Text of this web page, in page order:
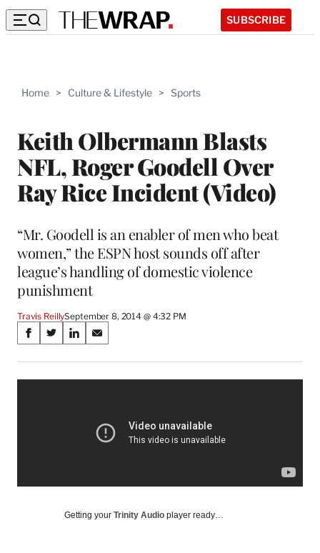
SUBSCRIBE
Home > Culture & Lifestyle > Sports
Keith Olbermann Blasts
NFL, Roger Goodell Over
Ray Rice Incident (Video)
“Mr. Goodell is an enabler of men who beat
women,” the ESPN host sounds off after
league’s handling of domestic violence
punishment
Travis ReillySeptember 8, 2014 @ 4:32 PM
Share
on
Social
S
a
r
S
a
r
S
a
r
d
S
a
r
n
E
Getting your Trinity Audio player ready…